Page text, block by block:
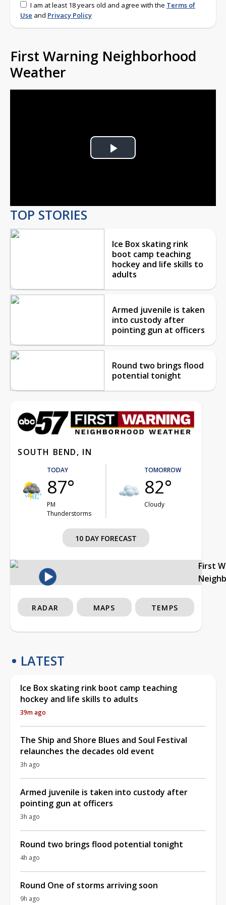
I am at least 18 years old and agree with the Terms of
Use and Privacy Policy
First Warning Neighborhood
Weather
Play
TOP STORIES
Ice Box skating rink
boot camp teaching
hockey and life skills to
adults
Armed juvenile is taken
into custody after
pointing gun at officers
Round two brings flood
potential tonight
SOUTH BEND, IN
TODAY
87°
PM
Thunderstorms
TOMORROW
82°
Cloudy
10 DAY FORECAST
First
RADAR MAPS TEMPS
LATEST
Ice Box skating rink boot camp teaching
hockey and life skills to adults
39m ago
The Ship and Shore Blues and Soul Festival
relaunches the decades old event
3h ago
Armed juvenile is taken into custody after
pointing gun at officers
3h ago
Round two brings flood potential tonight
4h ago
Round One of storms arriving soon
9h ago